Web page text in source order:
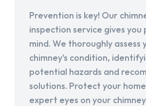
Prevention is key! Our
inspection service gives you
mind. We thoroughly assess
chimney's condition,
potential hazards and
solutions. Protect your
expert eyes on your